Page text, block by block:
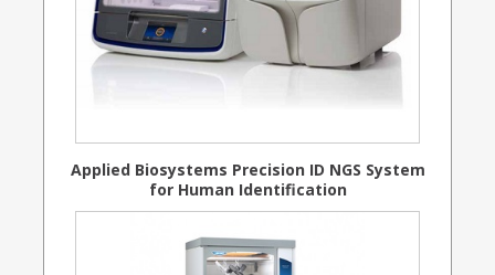
Applied Biosystems Precision ID NGS System
for Human Identification